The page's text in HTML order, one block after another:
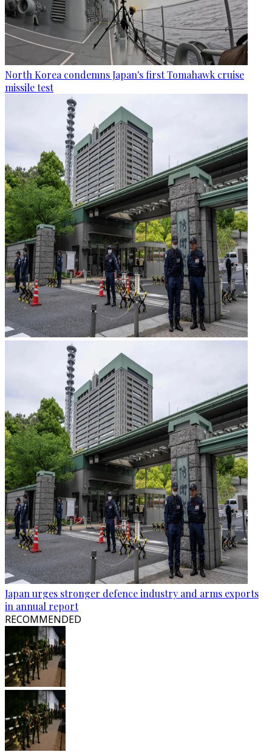
North Korea condemns Japan's first Tomahawk cruise
missile test
Japan urges stronger defence industry and arms exports
in annual report
RECOMMENDED